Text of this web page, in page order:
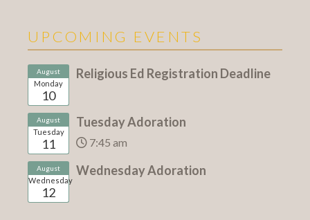
UPCOMING EVENTS
August
Monday
10
Religious Ed Registration Deadline
August
Tuesday
11
Tuesday Adoration
7:45 am
August
Wednesday
12
Wednesday Adoration